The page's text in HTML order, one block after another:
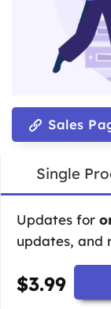
Sales
Single
Updates for
updates, and
$3.99